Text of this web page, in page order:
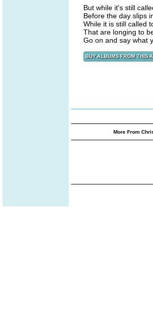
But while it's still
Before the day slips
While it is still called
That are longing to
Go on and say what
More From